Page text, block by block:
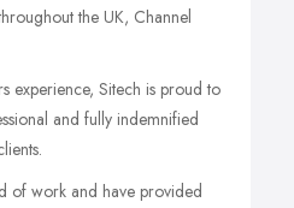
the UK, Channel
experience, Sitech is proud to
and fully indemnified
of work and have provided